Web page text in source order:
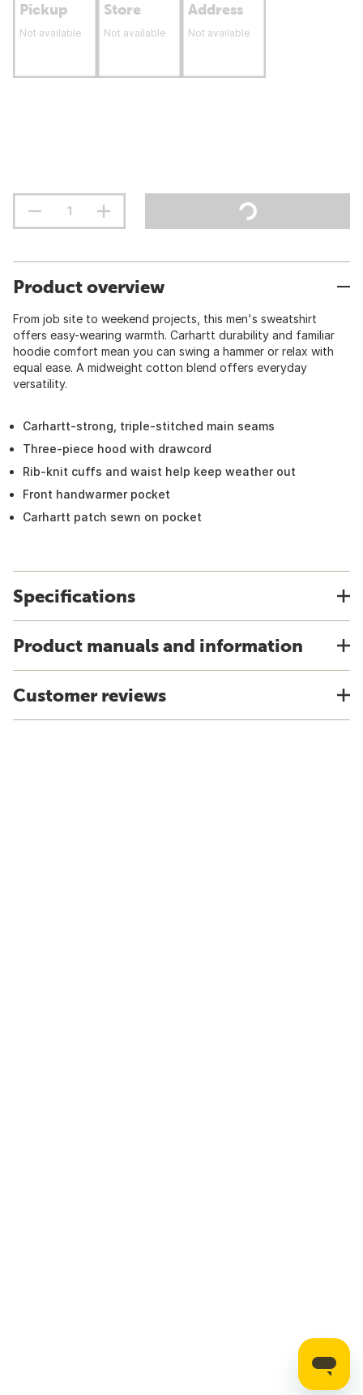
Pickup
Not available
Store
Not available
Address
Not available
Product overview
From job site to weekend projects, this men's sweatshirt
offers easy-wearing warmth. Carhartt durability and familiar
hoodie comfort mean you can swing a hammer or relax with
equal ease. A midweight cotton blend offers everyday
versatility.
Carhartt-strong, triple-stitched main seams
Three-piece hood with drawcord
Rib-knit cuffs and waist help keep weather out
Front handwarmer pocket
Carhartt patch sewn on pocket
Specifications
Product manuals and information
Customer reviews